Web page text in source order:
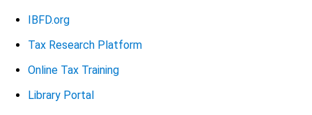
IBFD.org
Tax Research Platform
Online Tax Training
Library Portal